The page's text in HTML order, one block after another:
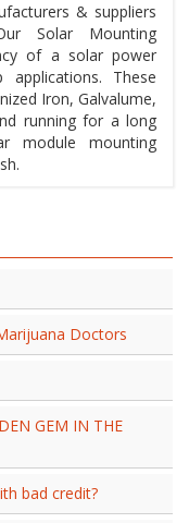
& suppliers
Solar Mounting
of a solar power
These
Iron, Galvalume,
running for a long
module mounting
Doctors
GEM IN THE
bad credit?